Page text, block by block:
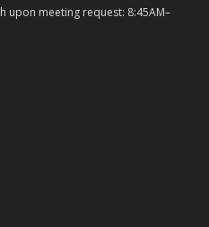
upon meeting request: 8:45AM–